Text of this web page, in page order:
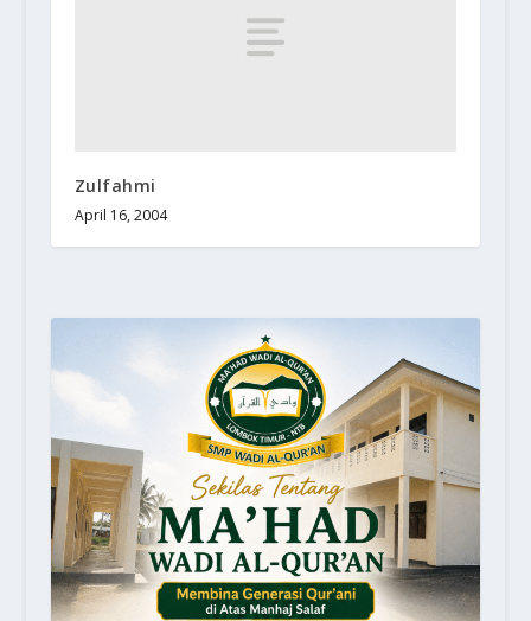
Zulfahmi
April 16, 2004